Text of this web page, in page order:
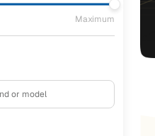
Maximum